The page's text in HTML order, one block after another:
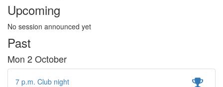
Upcoming
No session announced yet
Past
Mon 2 October
7 p.m. Club night